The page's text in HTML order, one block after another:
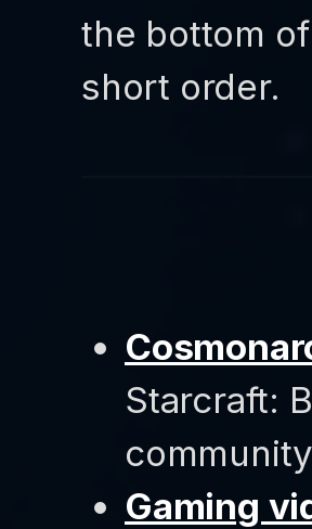
the bottom
short order.
Starcraft:
Gaming